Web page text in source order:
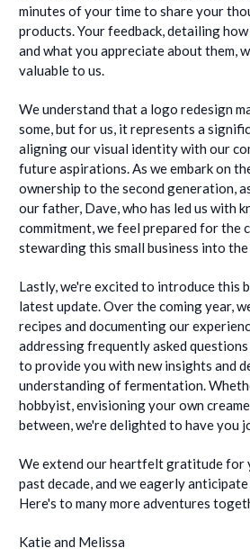
minutes of your time to share your
products. Your feedback, detailing
and what you appreciate about them,
valuable to us.
We understand that a logo redesign
some, but for us, it represents a
aligning our visual identity with our
future aspirations. As we embark on
ownership to the second generation,
our father, Dave, who has led us with
commitment, we feel prepared for the
stewarding this small business into
Lastly, we're excited to introduce this
latest update. Over the coming year,
recipes and documenting our
addressing frequently asked questions
to provide you with new insights and
understanding of fermentation.
hobbyist, envisioning your own
between, we're delighted to have you
We extend our heartfelt gratitude for
past decade, and we eagerly
Here's to many more adventures
Katie and Melissa